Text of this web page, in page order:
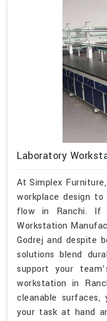
Laboratory
At Simplex
workplace design
flow in Ranchi. If
Workstation
Godrej and despite
solutions blend
support your
workstation in
cleanable
your task at hand